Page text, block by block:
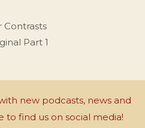
Contrasts
Part 1
new podcasts, news and
to find us on social media!